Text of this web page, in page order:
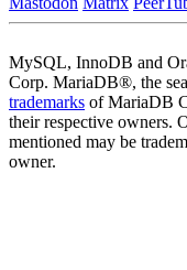
MySQL, InnoDB and
Corp. MariaDB®, the
trademarks of MariaDB
their respective owners.
mentioned may be
owner.